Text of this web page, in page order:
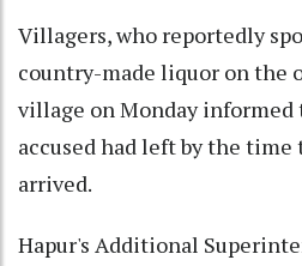
Villagers, who reportedly
country-made liquor on the
village on Monday
accused had left by the
arrived.
Hapur's Additional